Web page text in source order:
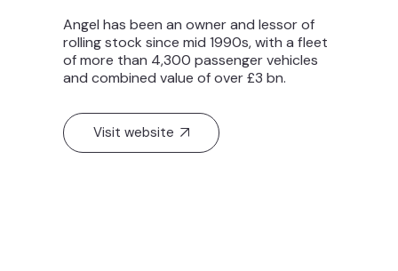
Angel has been an owner and lessor of
rolling stock since mid 1990s, with a fleet
of more than 4,300 passenger vehicles
and combined value of over £3 bn.
Visit website